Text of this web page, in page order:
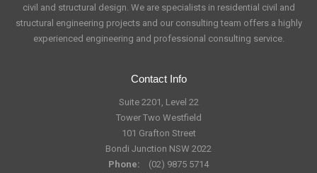
civil and structural design. We are specialists in residential civil and
structural engineering projects and our consulting team offers a highly
experienced engineering and professional consulting service.
Contact Info
Suite 2201, Level 22
Tower Two Westfield
101 Grafton Street
Bondi Junction NSW 2022
Phone:
(02) 9875 5714